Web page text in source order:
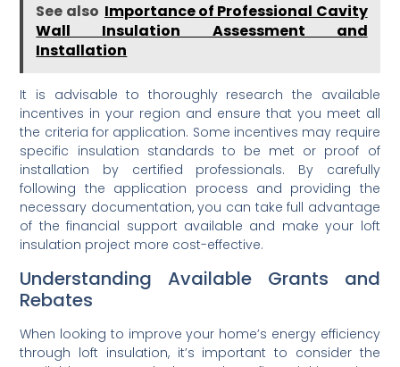
See also Importance of Professional Cavity
Wall Insulation Assessment and
Installation
It is advisable to thoroughly research the available
incentives in your region and ensure that you meet all
the criteria for application. Some incentives may require
specific insulation standards to be met or proof of
installation by certified professionals. By carefully
following the application process and providing the
necessary documentation, you can take full advantage
of the financial support available and make your loft
insulation project more cost-effective.
Understanding Available Grants and
Rebates
When looking to improve your home’s energy efficiency
through loft insulation, it’s important to consider the